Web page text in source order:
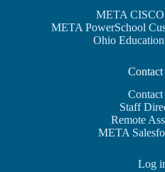
META
META PowerSchool
Ohio
Staff
Remote
META
Log